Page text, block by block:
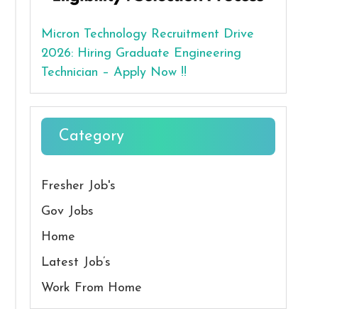
Micron Technology Recruitment Drive
2026: Hiring Graduate Engineering
Technician – Apply Now !!
Category
Fresher Job's
Gov Jobs
Home
Latest Job’s
Work From Home